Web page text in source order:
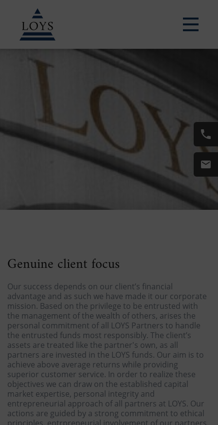
Genuine client focus
Our success depends on our client’s financial
advantage and as such we have made it our corporate
mission. Based on the privilege to be entrusted with
the management of the wealth of others, arises the
personal commitment of all LOYS Partners to handle
the entrusted funds most responsibly. The client’s
assets are treated like the partner's own, as all
partners are invested in the LOYS funds. Our aim is to
achieve above average returns while providing
superior customer service. In order to realize these
objectives we can draw on the established capital
market expertise, personal integrity and
entrepreneurial approach of all partners at LOYS. Our
actions are guided by a strong commitment to ethical